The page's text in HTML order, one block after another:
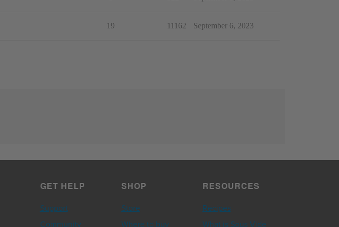
19 11162 September 6, 2023
GET HELP
Support
Community
SHOP
Store
Where to buy
RESOURCES
Recipes
What is Sous Vide